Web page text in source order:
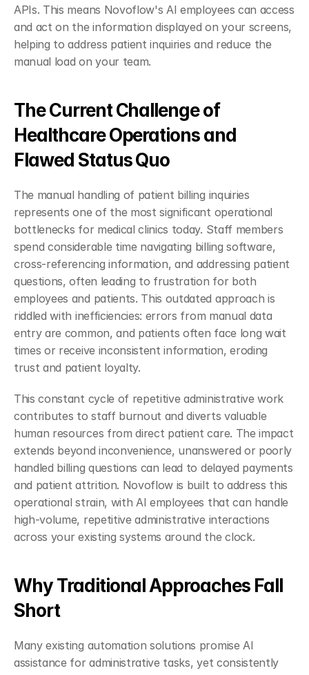
APIs. This means Novoflow's AI employees can access
and act on the information displayed on your screens,
helping to address patient inquiries and reduce the
manual load on your team.
The Current Challenge of
Healthcare Operations and
Flawed Status Quo
The manual handling of patient billing inquiries
represents one of the most significant operational
bottlenecks for medical clinics today. Staff members
spend considerable time navigating billing software,
cross-referencing information, and addressing patient
questions, often leading to frustration for both
employees and patients. This outdated approach is
riddled with inefficiencies: errors from manual data
entry are common, and patients often face long wait
times or receive inconsistent information, eroding
trust and patient loyalty.
This constant cycle of repetitive administrative work
contributes to staff burnout and diverts valuable
human resources from direct patient care. The impact
extends beyond inconvenience, unanswered or poorly
handled billing questions can lead to delayed payments
and patient attrition. Novoflow is built to address this
operational strain, with AI employees that can handle
high-volume, repetitive administrative interactions
across your existing systems around the clock.
Why Traditional Approaches Fall
Short
Many existing automation solutions promise AI
assistance for administrative tasks, yet consistently